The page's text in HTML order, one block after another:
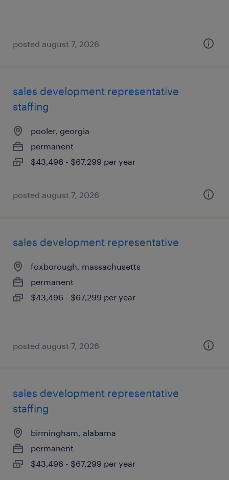
posted august 7, 2026
sales development representative
staffing
pooler, georgia
permanent
$43,496 - $67,299 per year
posted august 7, 2026
sales development representative
foxborough, massachusetts
permanent
$43,496 - $67,299 per year
posted august 7, 2026
sales development representative
staffing
birmingham, alabama
permanent
$43,496 - $67,299 per year